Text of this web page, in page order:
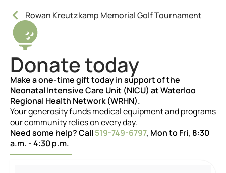
Rowan Kreutzkamp Memorial Golf Tournament
Donate today
Make a one-time gift today in support of the
Neonatal Intensive Care Unit (NICU) at Waterloo
Regional Health Network (WRHN).
Your generosity funds medical equipment and programs
our community relies on every day.
Need some help? Call 519-749-6797, Mon to Fri, 8:30
a.m. - 4:30 p.m.